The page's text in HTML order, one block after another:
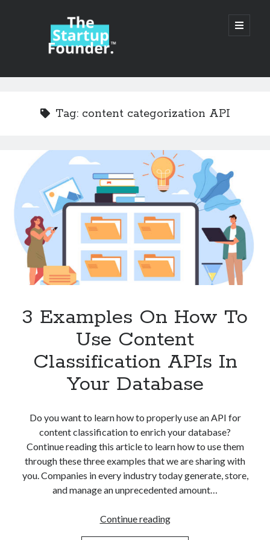
TheStartupFounder.com
open
primary
Sidebar
Categories
Ad Tech
Alcohol
Apps
Category
DATA
Machine Learning
OCR API
Payments
SaaS
Tag: content categorization API
3 Examples On How To
Use Content
Classification APIs In
Your Database
Do you want to learn how to properly use an API for
content classification to enrich your database?
Continue reading this article to learn how to use them
through these three examples that we are sharing with
you. Companies in every industry today generate, store,
and manage an unprecedented amount…
Continue reading3